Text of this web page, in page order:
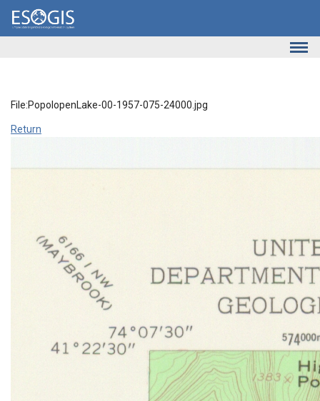
Skip to main content
File:PopolopenLake-00-1957-075-24000.jpg
Return